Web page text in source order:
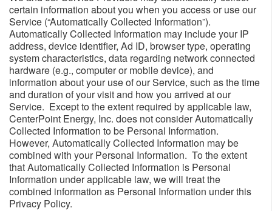
certain information about you when you access or use our
Service (“Automatically Collected Information”).
Automatically Collected Information may include your IP
address, device identifier, Ad ID, browser type, operating
system characteristics, data regarding network connected
hardware (e.g., computer or mobile device), and
information about your use of our Service, such as the time
and duration of your visit and how you arrived at our
Service. Except to the extent required by applicable law,
CenterPoint Energy, Inc. does not consider Automatically
Collected Information to be Personal Information.
However, Automatically Collected Information may be
combined with your Personal Information. To the extent
that Automatically Collected Information is Personal
Information under applicable law, we will treat the
combined information as Personal Information under this
Privacy Policy.